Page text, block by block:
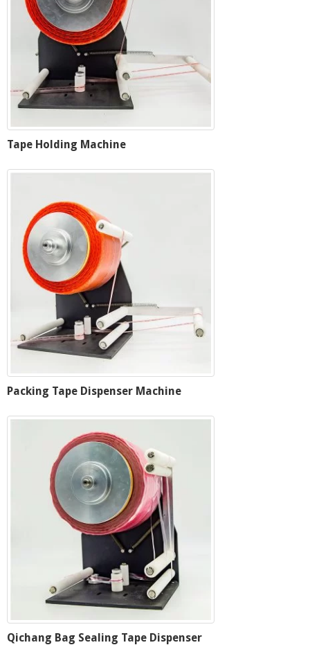
Tape Holding Machine
Packing Tape Dispenser Machine
Qichang Bag Sealing Tape Dispenser